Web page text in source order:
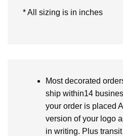
* All sizing is in inches
Most decorated
ship within14
your order is placed
version of your logo
in writing. Plus